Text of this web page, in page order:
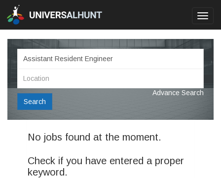
Search
Advance Search
No jobs found at the moment.
Check if you have entered a proper
keyword.